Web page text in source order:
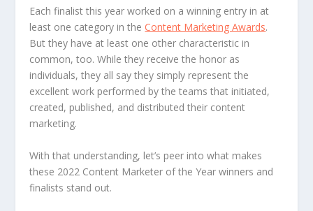
Each finalist this year worked on a winning entry in at
least one category in theContent Marketing Awards.
But they have at least one other characteristic in
common, too. While they receive the honor as
individuals, they all say they simply represent the
excellent work performed by the teams that initiated,
created, published, and distributed their content
marketing.
With that understanding, let’s peer into what makes
these 2022 Content Marketer of the Year winners and
finalists stand out.